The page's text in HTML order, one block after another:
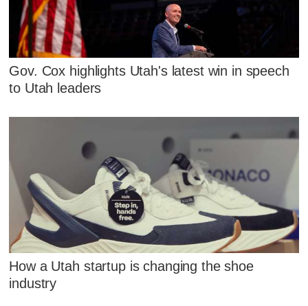
Gov. Cox highlights Utah's latest win in speech
to Utah leaders
How a Utah startup is changing the shoe
industry